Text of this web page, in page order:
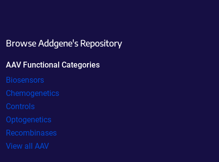
Browse Addgene's Repository
AAV Functional Categories
Biosensors
Chemogenetics
Controls
Optogenetics
Recombinases
View all AAV